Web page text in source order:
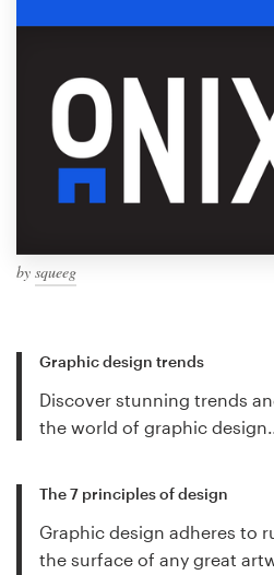
by squeeg
Graphic design trends
Discover stunning trends
the world of graphic
The 7 principles of design
Graphic design adheres to
the surface of any great